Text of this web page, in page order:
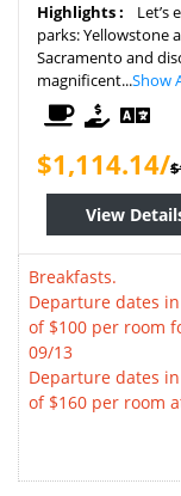
Highlights :
parks: Yellowstone
Sacramento and
magnificent...Show
$1,114.14/
View
Breakfasts.
Departure dates
of $100 per room
09/13
Departure dates
of $160 per room